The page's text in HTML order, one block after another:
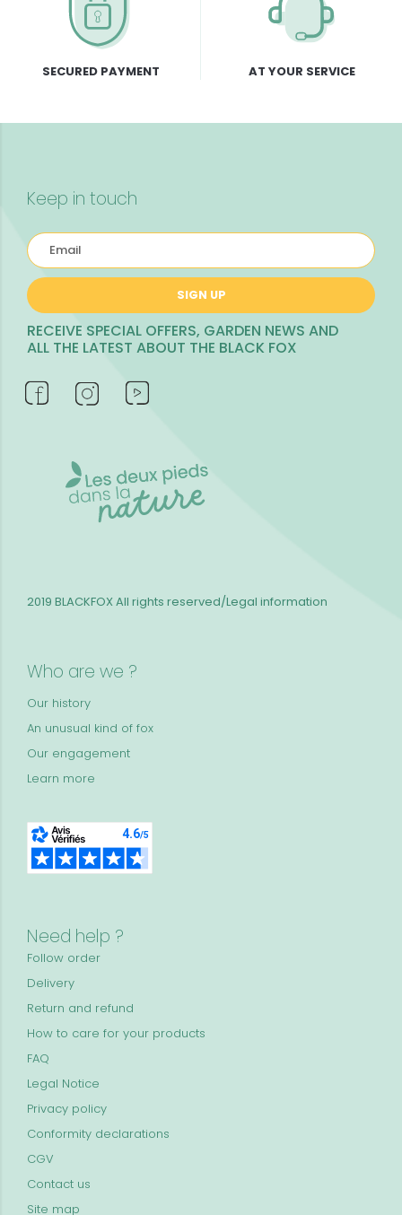
SECURED PAYMENT AT YOUR SERVICE
Keep in touch
SIGN UP
RECEIVE SPECIAL OFFERS, GARDEN NEWS AND
ALL THE LATEST ABOUT THE BLACK FOX
Who are we ?
Our history
An unusual kind of fox
Our engagement
Learn more
Need help ?
Follow order
Delivery
Return and refund
How to care for your products
FAQ
Legal Notice
Privacy policy
Conformity declarations
CGV
Contact us
Site map
2019 BLACKFOXAll rights reserved/Legal information